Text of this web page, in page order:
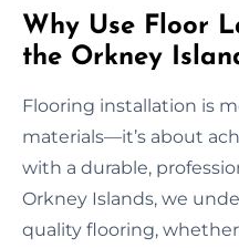
Why Use Floor
the Orkney
Flooring installation is
materials—it’s about
with a durable,
Orkney Islands, we
quality flooring,